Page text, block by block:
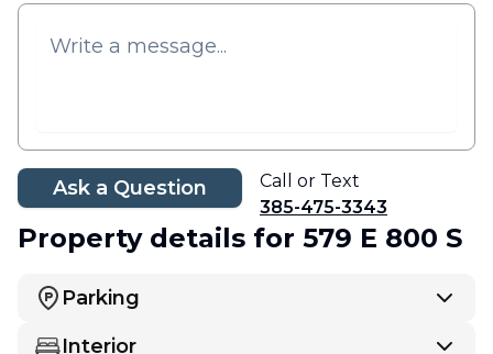
Ask a Question
Call or Text
385-475-3343
Property details for 579 E 800 S
Parking
Interior